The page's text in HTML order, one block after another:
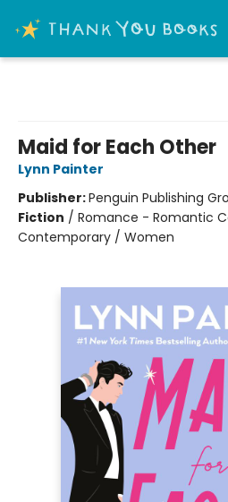
Maid for Each Other
Lynn Painter
Publisher:Penguin Publishing
Fiction / Romance - Romantic
Contemporary / Women